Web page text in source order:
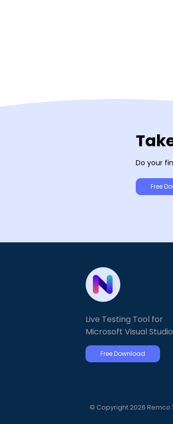
Do your
Free
Live Testing Tool for
Microsoft Visual Studio
Free Download
© Copyright 2026 Remco